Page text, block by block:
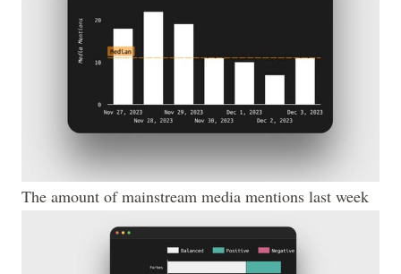
The amount of mainstream media mentions last week